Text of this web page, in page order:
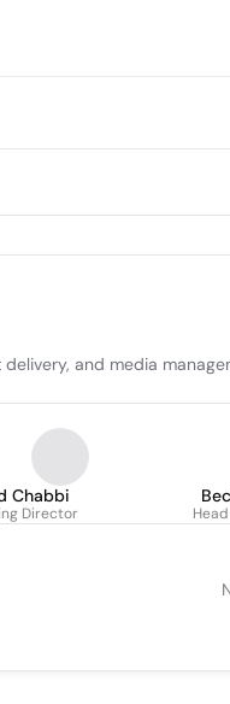
and media
Chabbi
Director